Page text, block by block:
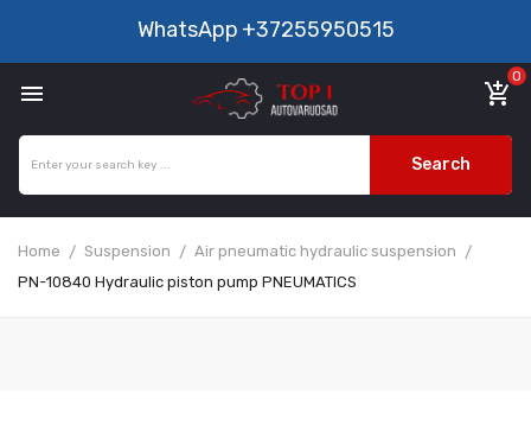
WhatsApp +37255950515
 add_shopping_cart
0
Search
Home Suspension
Air pneumatic hydraulic suspension
PN-10840 Hydraulic piston pump PNEUMATICS